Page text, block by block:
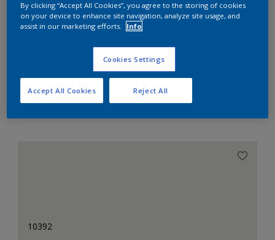
Coordinating colours
section
10392
By clicking “Accept All Cookies”, you agree to the storing of cookies
on your device to enhance site navigation, analyze site usage, and
assist in our marketing efforts.
Info
Cookies Settings
Reject All
Accept All Cookies